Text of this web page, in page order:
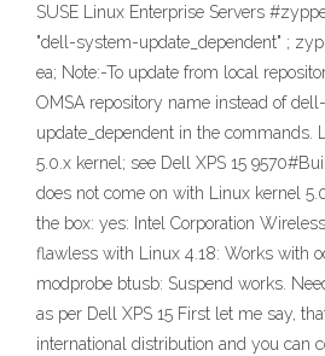
SUSE Linux Enterprise Servers
"dell-system-update_dependent" ;
ea; Note:-To update from local
OMSA repository name instead of
update_dependent in the commands.
5.0.x kernel; see Dell XPS 15
does not come on with Linux kernel
the box: yes: Intel Corporation
flawless with Linux 4.18: Works with
modprobe btusb: Suspend works.
as per Dell XPS 15 First let me say,
international distribution and you can